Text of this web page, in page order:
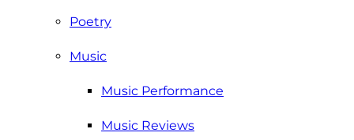
Poetry
Music
Music Performance
Music Reviews